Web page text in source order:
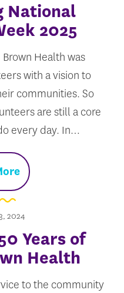
National
2025
Health was
with a vision to
communities. So
are still a core
every day. In…
2024
Years of
Health
to the community